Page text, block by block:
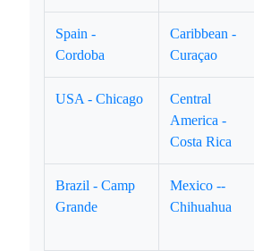
Spain -
Cordoba
Caribbean -
Curaçao
USA - Chicago
Central
America -
Costa Rica
Brazil - Camp
Grande
Mexico --
Chihuahua